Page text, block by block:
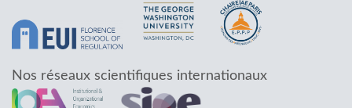
Nos réseaux scientifiques internationaux